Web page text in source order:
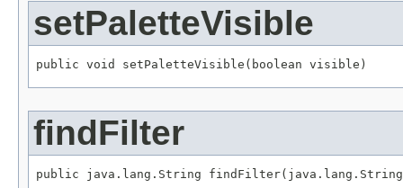
setPaletteVisible
public void setPaletteVisible(boolean visible)
findFilter
public java.lang.String findFilter(java.lang.String